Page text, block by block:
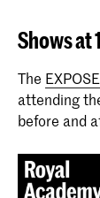
Shows at
The
attending
before and